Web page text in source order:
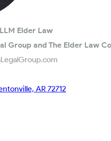
Elder Law
Group and The Elder Law
AR 72712